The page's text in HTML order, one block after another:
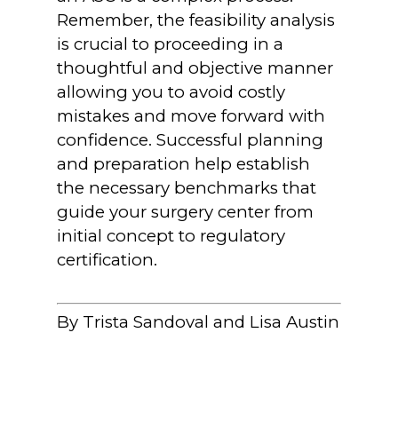
Remember, the feasibility analysis
is crucial to proceeding in a
thoughtful and objective manner
allowing you to avoid costly
mistakes and move forward with
confidence. Successful planning
and preparation help establish
the necessary benchmarks that
guide your surgery center from
initial concept to regulatory
certification.
By Trista Sandoval and Lisa Austin